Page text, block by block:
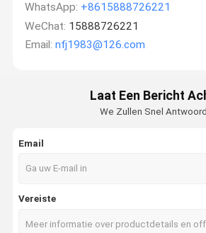
WhatsApp: +8615888726221
WeChat: 15888726221
Email: nfj1983@126.com
Laat Een Bericht
We Zullen Snel
Email
Vereiste